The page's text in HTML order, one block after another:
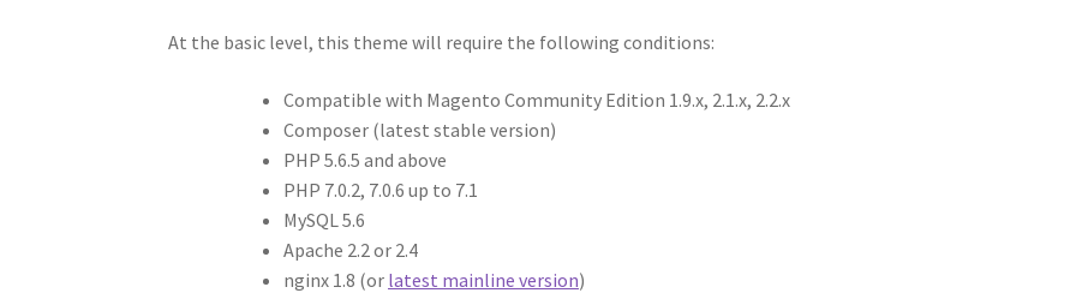
At the basic level, this theme will require the following conditions:
Compatible with Magento Community Edition 1.9.x, 2.1.x, 2.2.x
Composer (latest stable version)
PHP 5.6.5 and above
PHP 7.0.2, 7.0.6 up to 7.1
MySQL 5.6
Apache 2.2 or 2.4
nginx 1.8 (or latest mainline version)